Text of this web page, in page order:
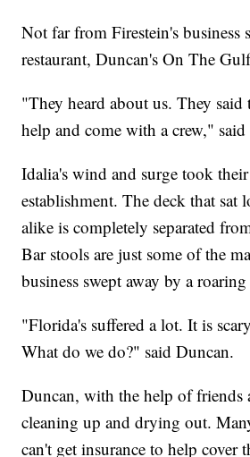
Not far from Firestein's business
restaurant, Duncan's On The
"They heard about us. They said
help and come with a crew,"
Idalia's wind and surge took
establishment. The deck that sat
alike is completely separated
Bar stools are just some of the
business swept away by a
"Florida's suffered a lot. It is
What do we do?" said Duncan.
Duncan, with the help of friends
cleaning up and drying out.
can't get insurance to help cover